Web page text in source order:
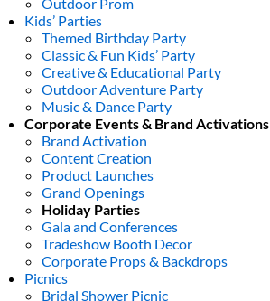
Kids’ Parties
Themed Birthday Party
Classic & Fun Kids’ Party
Creative & Educational Party
Outdoor Adventure Party
Music & Dance Party
Corporate Events & Brand Activations
Brand Activation
Content Creation
Product Launches
Grand Openings
Holiday Parties
Gala and Conferences
Tradeshow Booth Decor
Corporate Props & Backdrops
Picnics
Bridal Shower Picnic